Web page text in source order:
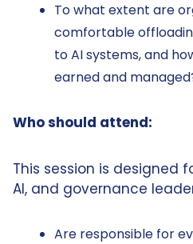
To what extent are
comfortable
to AI systems, and
earned and
Who should attend:
This session is designed
AI, and governance
Are responsible for